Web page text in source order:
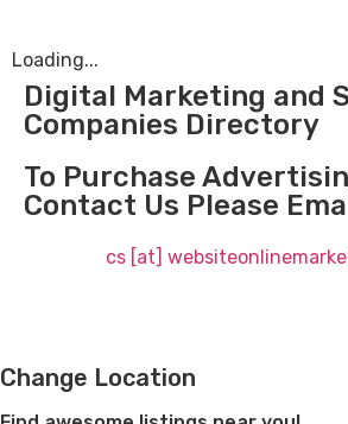
Loading...
Digital Marketing and
Companies Directory
To Purchase
Contact Us Please
cs [at]
Change Location